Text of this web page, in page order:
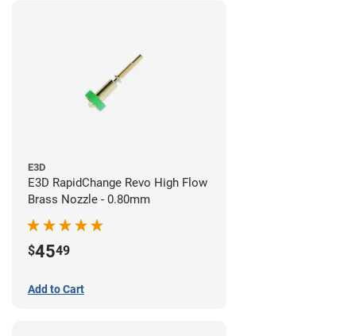
E3D
E3D RapidChange Revo High Flow
Brass Nozzle - 0.80mm
$4549
Add to Cart